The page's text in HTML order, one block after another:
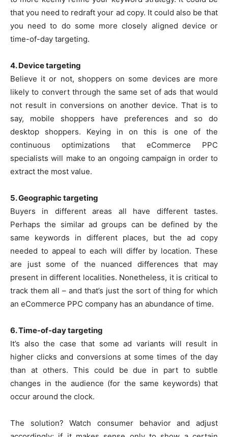
that you need to redraft your ad copy. It could also be that
you need to do some more closely aligned device or
time-of-day targeting.
4. Device targeting
Believe it or not, shoppers on some devices are more
likely to convert through the same set of ads that would
not result in conversions on another device. That is to
say, mobile shoppers have preferences and so do
desktop shoppers. Keying in on this is one of the
continuous optimizations that eCommerce PPC
specialists will make to an ongoing campaign in order to
extract the most value.
5. Geographic targeting
Buyers in different areas all have different tastes.
Perhaps the similar ad groups can be defined by the
same keywords in different places, but the ad copy
needed to appeal to each will differ by location. These
are just some of the nuanced differences that may
present in different localities. Nonetheless, it is critical to
track them all – and that’s just the sort of thing for which
an eCommerce PPC company has an abundance of time.
6. Time-of-day targeting
It’s also the case that some ad variants will result in
higher clicks and conversions at some times of the day
than at others. This could be due in part to subtle
changes in the audience (for the same keywords) that
occur around the clock.
The solution? Watch consumer behavior and adjust